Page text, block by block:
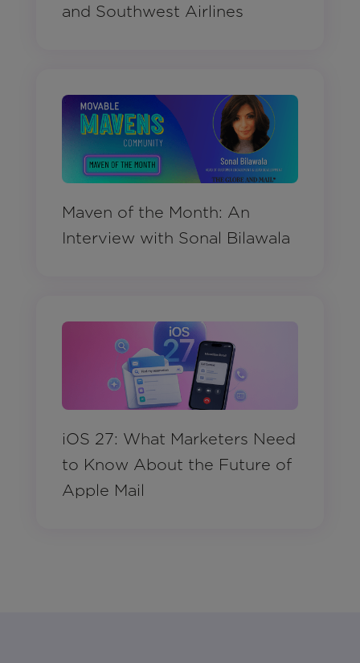
and Southwest Airlines
Maven of the Month: An
Interview with Sonal Bilawala
iOS 27: What Marketers Need
to Know About the Future of
Apple Mail